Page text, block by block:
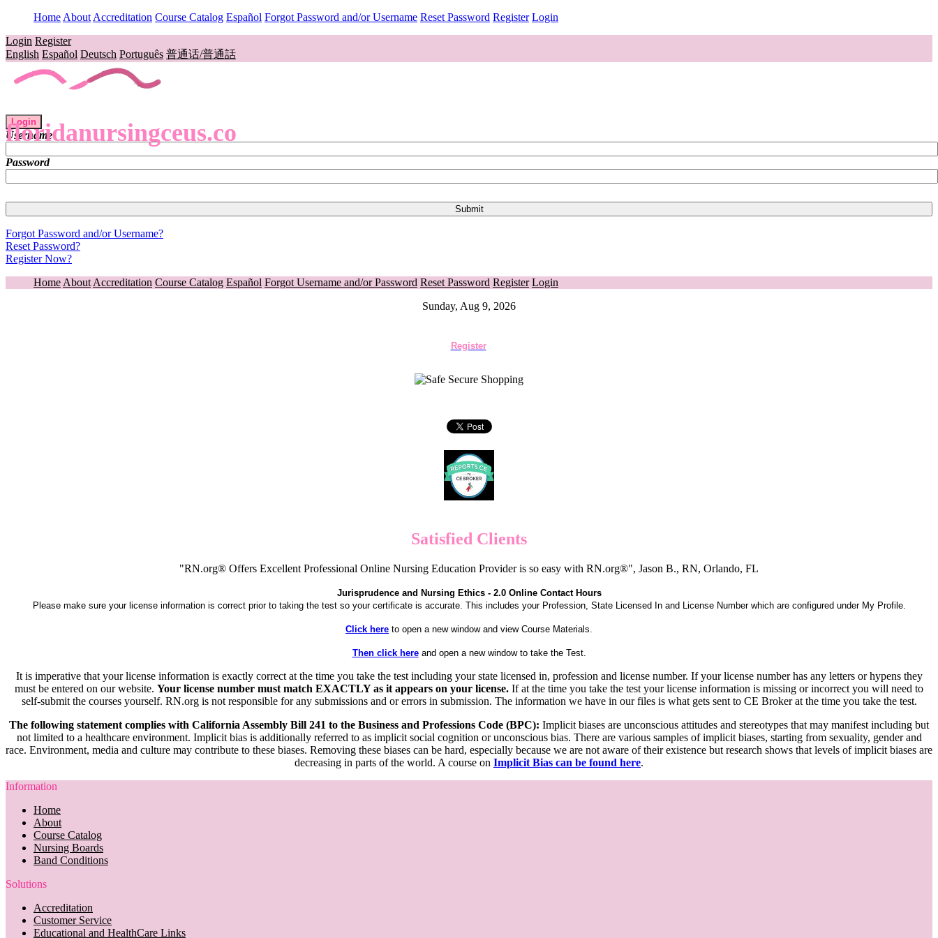
Home About Accreditation Course Catalog Español Forgot Password and/or Username Reset Password Register Login
Login Register
English Español Deutsch Português 普通话/普通話
floridanursingceus.co
Login
Username
Password
Forgot Password and/or Username?
Reset Password?
Register Now?
Home About Accreditation Course Catalog Español Forgot Username and/or Password Reset Password Register Login
Sunday, Aug 9, 2026
Register
Satisfied Clients
"RN.org® Offers Excellent Professional Online Nursing Education Provider is so easy with RN.org®", Jason B., RN, Orlando, FL
Jurisprudence and Nursing Ethics - 2.0 Online Contact Hours
Please make sure your license information is correct prior to taking the test so your certificate is accurate. This includes your Profession, State Licensed In and License Number which are configured under My Profile.
Click here to open a new window and view Course Materials.
Then click hereand open a new window to take the Test.
It is imperative that your license information is exactly correct at the time you take the test including your state licensed in, profession and license number. If your license number has any letters or hypens they
must be entered on our website. Your license number must match EXACTLY as it appears on your license. If at the time you take the test your license information is missing or incorrect you will need to
self-submit the courses yourself. RN.org is not responsible for any submissions and or errors in submission. The information we have in our files is what gets sent to CE Broker at the time you take the test.
The following statement complies with California Assembly Bill 241 to the Business and Professions Code (BPC): Implicit biases are unconscious attitudes and stereotypes that may manifest including but
not limited to a healthcare environment. Implicit bias is additionally referred to as implicit social cognition or unconscious bias. There are various samples of implicit biases, starting from sexuality, gender and
race. Environment, media and culture may contribute to these biases. Removing these biases can be hard, especially because we are not aware of their existence but research shows that levels of implicit biases are
decreasing in parts of the world. A course on Implicit Bias can be found here.
Information
Home
About
Course Catalog
Nursing Boards
Band Conditions
Solutions
Accreditation
Customer Service
Educational and HealthCare Links